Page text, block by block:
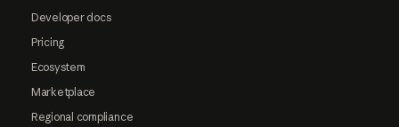
Developer docs
Pricing
Ecosystem
Marketplace
Regional compliance